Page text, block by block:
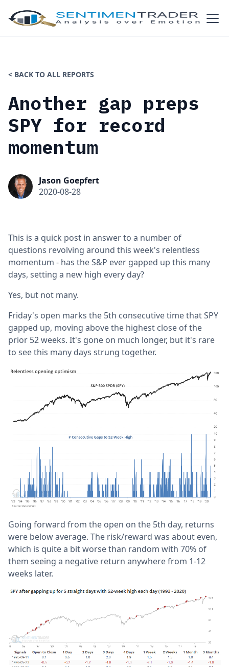
< BACK TO ALL REPORTS
Another gap preps
SPY for record
momentum
Jason Goepfert
2020-08-28
This is a quick post in answer to a number of
questions revolving around this week's relentless
momentum - has the S&P ever gapped up this many
days, setting a new high every day?
Yes, but not many.
Friday's open marks the 5th consecutive time that SPY
gapped up, moving above the highest close of the
prior 52 weeks. It's gone on much longer, but it's rare
to see this many days strung together.
Going forward from the open on the 5th day, returns
were below average. The risk/reward was about even,
which is quite a bit worse than random with 70% of
them seeing a negative return anywhere from 1-12
weeks later.